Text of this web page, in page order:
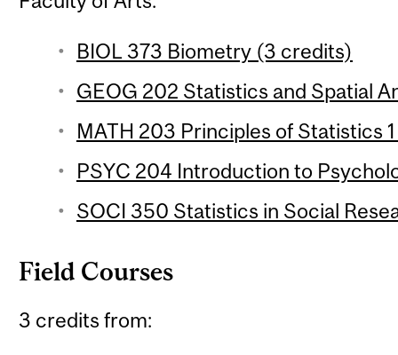
BIOL 373 Biometry (3 credits)
GEOG 202 Statistics and Spatial
MATH 203 Principles of Statistics
PSYC 204 Introduction to
SOCI 350 Statistics in Social
Field Courses
3 credits from: